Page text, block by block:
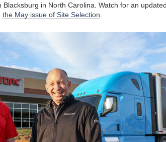
in North Carolina. Watch for an
the May issue of Site Selection